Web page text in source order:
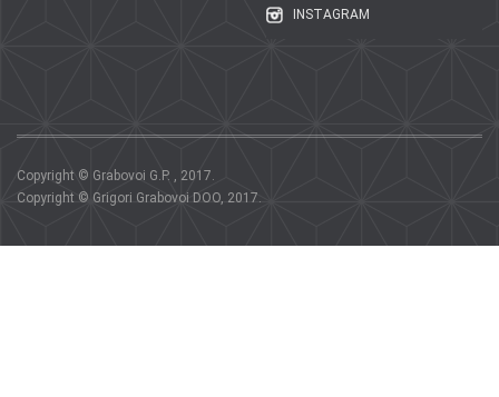
INSTAGRAM
Copyright © Grabovoi G.P. , 2017.
Copyright © Grigori Grabovoi DOO, 2017.